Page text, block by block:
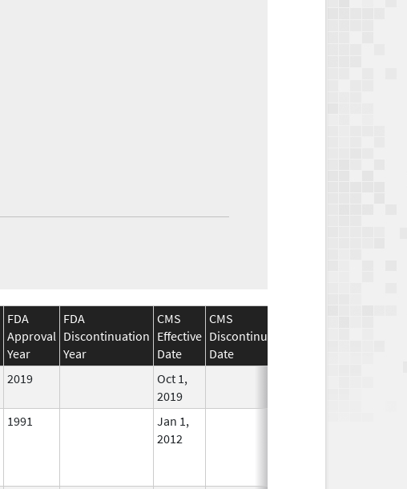
FDA
Approval
Year
FDA
Discontinuation
Year
CMS
Effective
Date
CMS
Discontinuation
Date
2019
Oct 1,
2019
1991
Jan 1,
2012